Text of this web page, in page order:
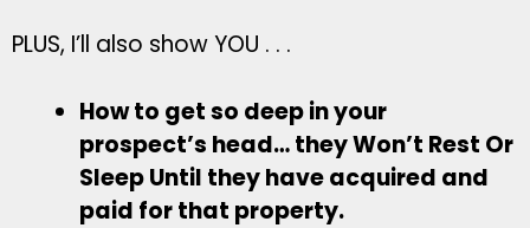
PLUS, I’ll also show YOU . . .
How to get so deep in your
prospect’s head… they Won’t Rest Or
Sleep Until they have acquired and
paid for that property.